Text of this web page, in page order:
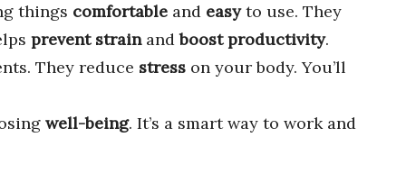
things comfortable and easyto use. They
prevent strainandboost productivity.
They reduce stress on your body. You’ll
well-being. It’s a smart way to work and